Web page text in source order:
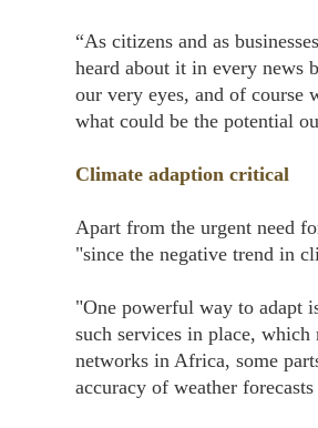
“As citizens and as
heard about it in every news
our very eyes, and of course
what could be the potential
Climate adaption critical
Apart from the urgent need
"since the negative trend in
"One powerful way to adapt
such services in place, which
networks in Africa, some
accuracy of weather